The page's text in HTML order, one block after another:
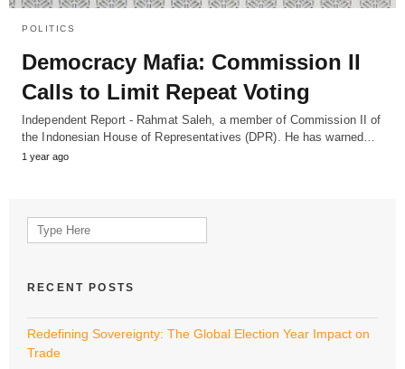
POLITICS
Democracy Mafia: Commission II
Calls to Limit Repeat Voting
Independent Report - Rahmat Saleh, a member of Commission II of
the Indonesian House of Representatives (DPR). He has warned…
1 year ago
Search
for:
RECENT POSTS
Redefining Sovereignty: The Global Election Year Impact on
Trade